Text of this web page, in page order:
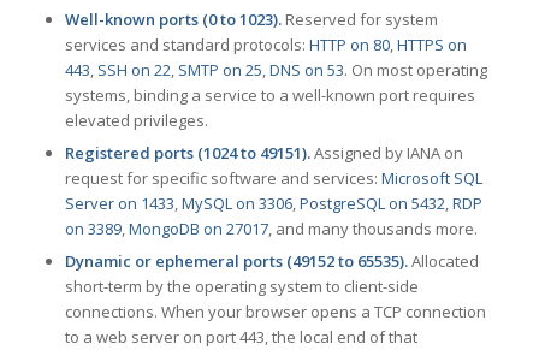
Well-known ports (0 to 1023).Reserved for system
services and standard protocols: HTTP on 80,HTTPS on
443, SSH on 22, SMTP on 25,DNS on 53. On most operating
systems, binding a service to a well-known port requires
elevated privileges.
Registered ports (1024 to 49151).Assigned by IANA on
request for specific software and services: Microsoft SQL
Server on 1433,MySQL on 3306,PostgreSQL on 5432,RDP
on 3389,MongoDB on 27017, and many thousands more.
Dynamic or ephemeral ports (49152 to 65535).Allocated
short-term by the operating system to client-side
connections. When your browser opens a TCP connection
to a web server on port 443, the local end of that